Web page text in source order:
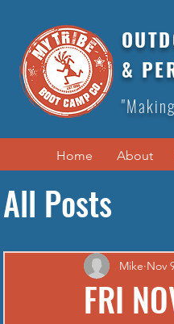
&
Home About
All Posts
FRI
Mike Nov